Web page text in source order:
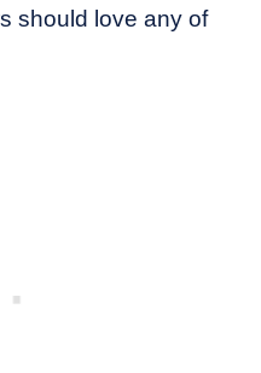
should love any of